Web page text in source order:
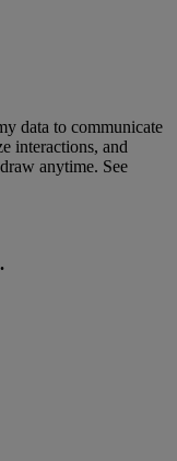
data to communicate
interactions, and
anytime. See